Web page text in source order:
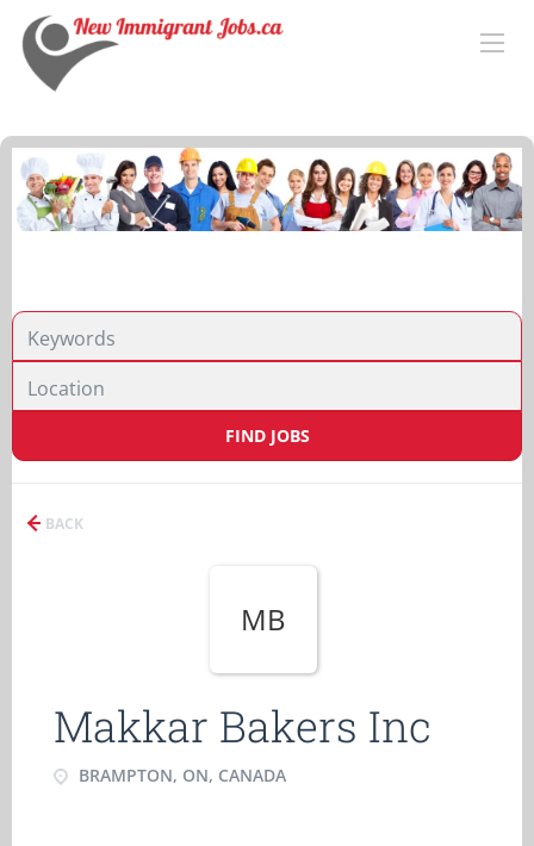
FIND JOBS
BACK
MB
Makkar Bakers Inc
BRAMPTON, ON, CANADA